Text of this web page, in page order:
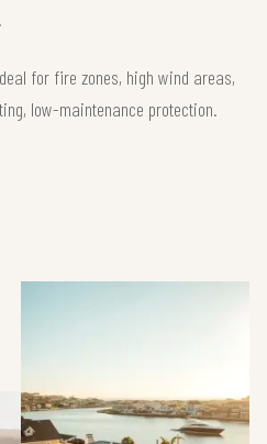
for fire zones, high wind areas,
low-maintenance protection.